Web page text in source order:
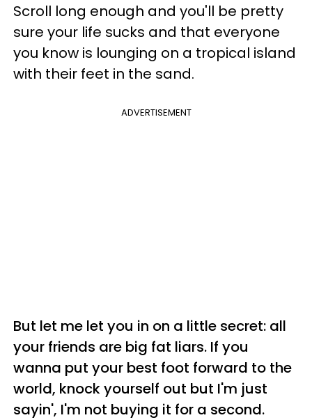
Scroll long enough and you'll be pretty
sure your life sucks and that everyone
you know is lounging on a tropical island
with their feet in the sand.
ADVERTISEMENT
But let me let you in on a little secret: all
your friends are big fat liars. If you
wanna put your best foot forward to the
world, knock yourself out but I'm just
sayin', I'm not buying it for a second.